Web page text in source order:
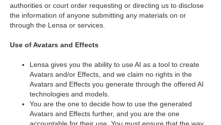
authorities or court order requesting or directing us to disclose
the information of anyone submitting any materials on or
through the Lensa or services.
Use of Avatars and Effects
Lensa gives you the ability to use AI as a tool to create
Avatars and/or Effects, and we claim no rights in the
Avatars and Effects you generate through the offered AI
technologies and models.
You are the one to decide how to use the generated
Avatars and Effects further, and you are the one